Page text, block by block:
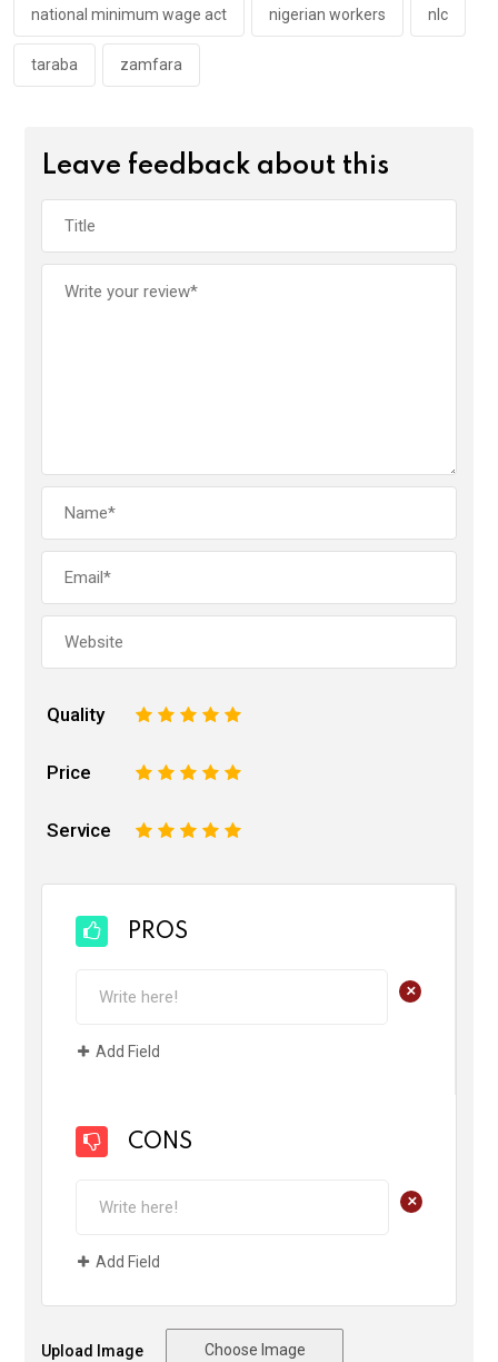
national minimum wage act nigerian workers nlc
taraba zamfara
Leave feedback about this
Quality 5
4
3
2
Price 5
4
3
2
Service 5
4
3
2
PROS
+
Add Field
CONS
+
Add Field
Upload Image Choose Image